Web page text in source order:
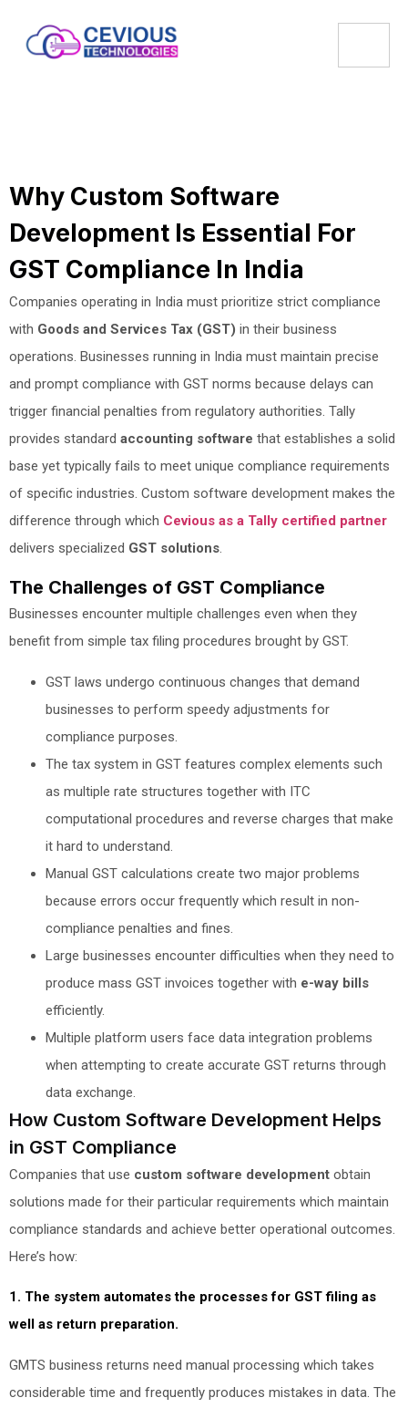
Why Custom Software
Development Is Essential For
GST Compliance In India
Companies operating in India must prioritize strict compliance
with Goods and Services Tax (GST) in their business
operations. Businesses running in India must maintain precise
and prompt compliance with GST norms because delays can
trigger financial penalties from regulatory authorities. Tally
provides standard accounting software that establishes a solid
base yet typically fails to meet unique compliance requirements
of specific industries. Custom software development makes the
difference through which Cevious as a Tally certified partner
delivers specialized GST solutions.
The Challenges of GST Compliance
Businesses encounter multiple challenges even when they
benefit from simple tax filing procedures brought by GST.
GST laws undergo continuous changes that demand
businesses to perform speedy adjustments for
compliance purposes.
The tax system in GST features complex elements such
as multiple rate structures together with ITC
computational procedures and reverse charges that make
it hard to understand.
Manual GST calculations create two major problems
because errors occur frequently which result in non-
compliance penalties and fines.
Large businesses encounter difficulties when they need to
produce mass GST invoices together with e-way bills
efficiently.
Multiple platform users face data integration problems
when attempting to create accurate GST returns through
data exchange.
How Custom Software Development Helps
in GST Compliance
Companies that use custom software development obtain
solutions made for their particular requirements which maintain
compliance standards and achieve better operational outcomes.
Here’s how:
1. The system automates the processes for GST filing as
well as return preparation.
GMTS business returns need manual processing which takes
considerable time and frequently produces mistakes in data. The